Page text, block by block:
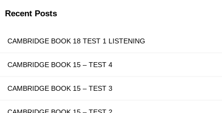
Recent Posts
CAMBRIDGE BOOK 18 TEST 1 LISTENING
CAMBRIDGE BOOK 15 – TEST 4
CAMBRIDGE BOOK 15 – TEST 3